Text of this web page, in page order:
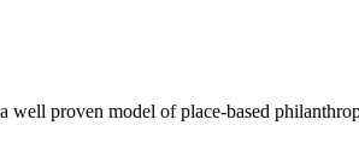
proven model of place-based